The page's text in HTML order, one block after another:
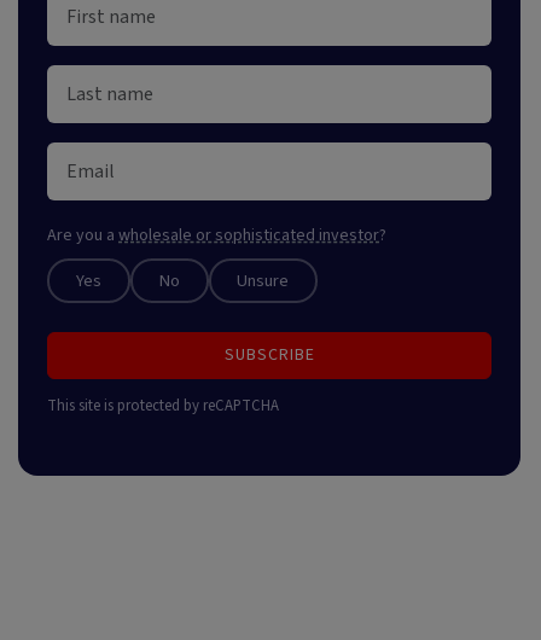
Are you a wholesale or sophisticated investor?
Yes No Unsure
SUBSCRIBE
This site is protected by reCAPTCHA